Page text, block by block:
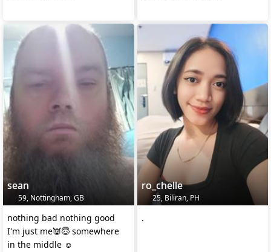
sean
59, Nottingham, GB
nothing bad nothing good
I'm just me👿😇 somewhere
in the middle ☺️
ro_chelle
25, Biliran, PH
.